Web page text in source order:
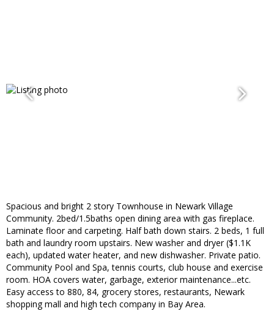
Spacious and bright 2 story Townhouse in Newark Village
Community. 2bed/1.5baths open dining area with gas fireplace.
Laminate floor and carpeting. Half bath down stairs. 2 beds, 1 full
bath and laundry room upstairs. New washer and dryer ($1.1K
each), updated water heater, and new dishwasher. Private patio.
Community Pool and Spa, tennis courts, club house and exercise
room. HOA covers water, garbage, exterior maintenance...etc.
Easy access to 880, 84, grocery stores, restaurants, Newark
shopping mall and high tech company in Bay Area.